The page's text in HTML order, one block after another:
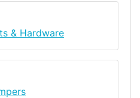
& Hardware